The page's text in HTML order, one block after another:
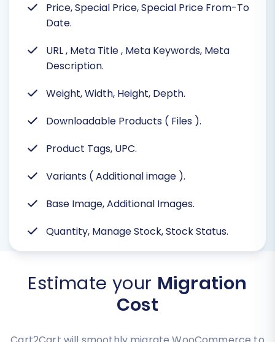
Price, Special Price, Special Price From-To
Date.
URL, Meta Title, Meta Keywords, Meta
Description.
Weight, Width, Height, Depth.
Downloadable Products ( Files ).
Product Tags, UPC.
Variants ( Additional image ).
Base Image, Additional Images.
Quantity, Manage Stock, Stock Status.
Estimate your Migration
Cost